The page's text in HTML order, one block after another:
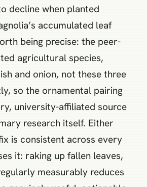
decline when planted
accumulated leaf
being precise: the peer-
agricultural species,
and onion, not these three
so the ornamental pairing
university-affiliated source
research itself. Either
is consistent across every
it: raking up fallen leaves,
measurably reduces